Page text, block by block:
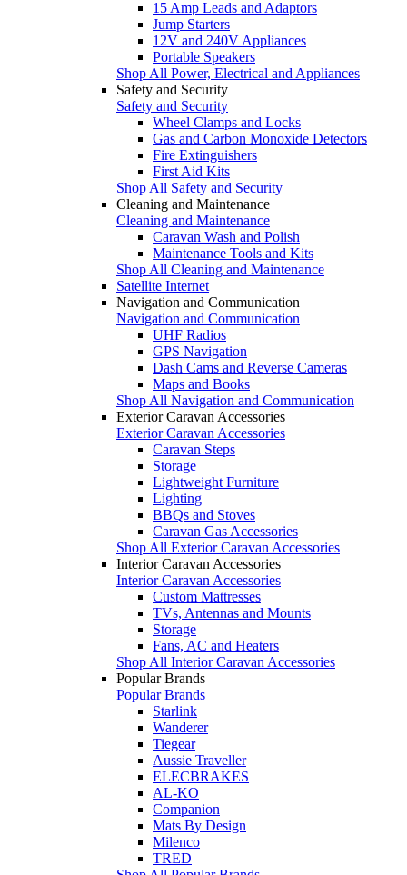
15 Amp Leads and Adaptors
Jump Starters
12V and 240V Appliances
Portable Speakers
Shop All Power, Electrical and Appliances
Safety and Security
Safety and Security
Wheel Clamps and Locks
Gas and Carbon Monoxide Detectors
Fire Extinguishers
First Aid Kits
Shop All Safety and Security
Cleaning and Maintenance
Cleaning and Maintenance
Caravan Wash and Polish
Maintenance Tools and Kits
Shop All Cleaning and Maintenance
Satellite Internet
Navigation and Communication
Navigation and Communication
UHF Radios
GPS Navigation
Dash Cams and Reverse Cameras
Maps and Books
Shop All Navigation and Communication
Exterior Caravan Accessories
Exterior Caravan Accessories
Caravan Steps
Storage
Lightweight Furniture
Lighting
BBQs and Stoves
Caravan Gas Accessories
Shop All Exterior Caravan Accessories
Interior Caravan Accessories
Interior Caravan Accessories
Custom Mattresses
TVs, Antennas and Mounts
Storage
Fans, AC and Heaters
Shop All Interior Caravan Accessories
Popular Brands
Popular Brands
Starlink
Wanderer
Tiegear
Aussie Traveller
ELECBRAKES
AL-KO
Companion
Mats By Design
Milenco
TRED